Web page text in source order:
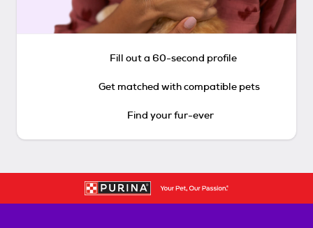
Fill out a 60-second profile
Get matched with compatible pets
Find your fur-ever